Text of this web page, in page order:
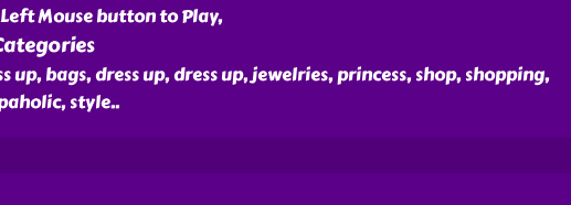
Left Mouse button to Play,
up, bags, dress up, dress up, jewelries, princess, shop, shopping,
style..